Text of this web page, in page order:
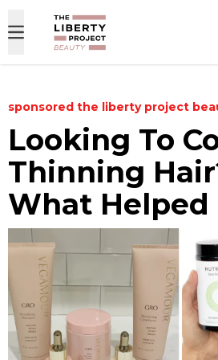
sponsored the liberty project
Looking To
Thinning
What Helped